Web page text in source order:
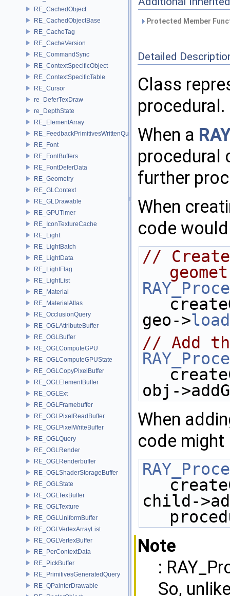
RE_CachedObject
RE_CachedObjectBase
RE_CacheTag
RE_CacheVersion
RE_CommandSync
RE_ContextSpecificObject
RE_ContextSpecificTable
RE_Cursor
re_DeferTexDraw
re_DepthState
RE_ElementArray
RE_FeedbackPrimitivesWrittenQuery
RE_Font
RE_FontBuffers
RE_FontDeferData
RE_Geometry
RE_GLContext
RE_GLDrawable
RE_GPUTimer
RE_IconTextureCache
RE_Light
RE_LightBatch
RE_LightData
RE_LightFlag
RE_LightList
RE_Material
RE_MaterialAtlas
RE_OcclusionQuery
RE_OGLAttributeBuffer
RE_OGLBuffer
RE_OGLComputeGPU
RE_OGLComputeGPUState
RE_OGLCopyPixelBuffer
RE_OGLElementBuffer
RE_OGLExt
RE_OGLFramebuffer
RE_OGLPixelReadBuffer
RE_OGLPixelWriteBuffer
RE_OGLQuery
RE_OGLRender
RE_OGLRenderbuffer
RE_OGLShaderStorageBuffer
RE_OGLState
RE_OGLTexBuffer
RE_OGLTexture
RE_OGLUniformBuffer
RE_OGLVertexArrayList
RE_OGLVertexBuffer
RE_PerContextData
RE_PickBuffer
RE_PrimitivesGeneratedQuery
RE_QPainterDrawable
Protected Member
Detailed
Class
procedural.
When a
procedural
further
When
code
//
geo->load
// Add
obj-
When
code might
child-
Note
:
So,